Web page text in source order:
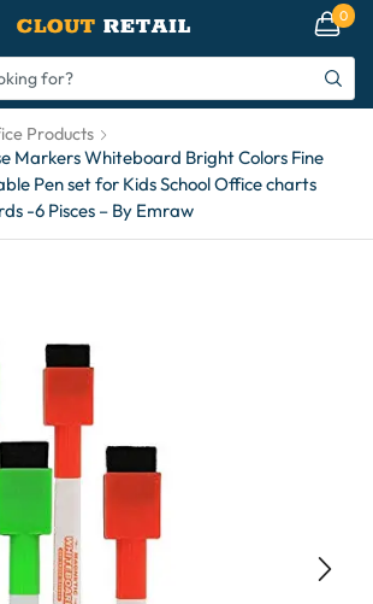
0
Products
Markers Whiteboard Bright Colors Fine
Pen set for Kids School Office charts
-6 Pisces – By Emraw